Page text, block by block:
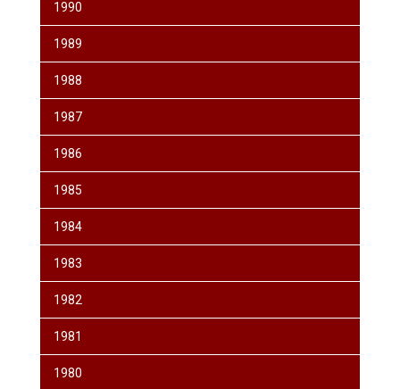
1990
1989
1988
1987
1986
1985
1984
1983
1982
1981
1980